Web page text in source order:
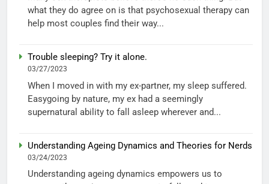
what they do agree on is that psychosexual therapy can
help most couples find their way...
Trouble sleeping? Try it alone.
03/27/2023
When I moved in with my ex-partner, my sleep suffered.
Easygoing by nature, my ex had a seemingly
supernatural ability to fall asleep wherever and...
Understanding Ageing Dynamics and Theories for Nerds
03/24/2023
Understanding ageing dynamics empowers us to